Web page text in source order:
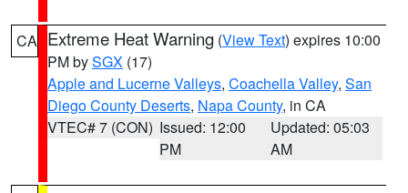
CA Extreme Heat Warning (View Text) expires 10:00
PM bySGX (17)
Apple and Lucerne Valleys, Coachella Valley, San
Diego County Deserts, Napa County, in CA
VTEC# 7 (CON) Issued: 12:00
PM
Updated: 05:03
AM